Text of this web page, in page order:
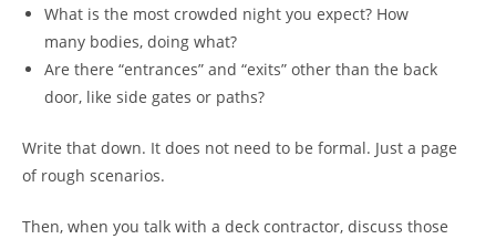
What is the most crowded night you expect? How
many bodies, doing what?
Are there “entrances” and “exits” other than the back
door, like side gates or paths?
Write that down. It does not need to be formal. Just a page
of rough scenarios.
Then, when you talk with a deck contractor, discuss those